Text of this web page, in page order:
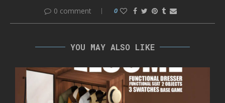
0 comment 0
YOU MAY ALSO LIKE